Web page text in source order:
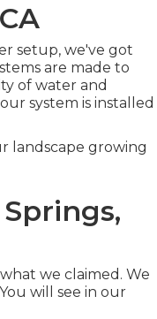
setup, we've got
are made to
of water and
system is installed
landscape growing
we claimed. We
will see in our